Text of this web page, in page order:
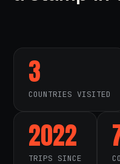
3
COUNTRIES VISITED
2022
TRIPS SINCE